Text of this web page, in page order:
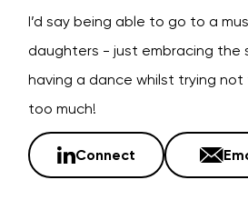
I’d say being able to go to a
daughters - just embracing the
having a dance whilst trying
too much!
Connect